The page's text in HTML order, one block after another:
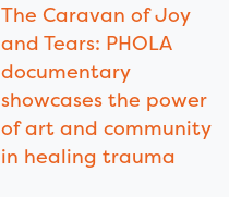
The Caravan of Joy
and Tears: PHOLA
documentary
showcases the power
of art and community
in healing trauma